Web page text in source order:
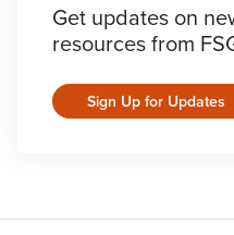
Get updates on
resources from
Sign Up for Updates